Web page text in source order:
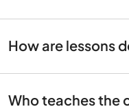
How are lessons
Who teaches the